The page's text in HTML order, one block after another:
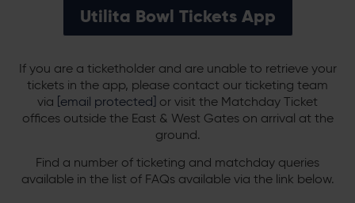
Utilita Bowl Tickets App
If you are a ticketholder and are unable to retrieve your
tickets in the app, please contact our ticketing team
via [email protected] or visit the Matchday Ticket
offices outside the East & West Gates on arrival at the
ground.
Find a number of ticketing and matchday queries
available in the list of FAQs available via the link below.